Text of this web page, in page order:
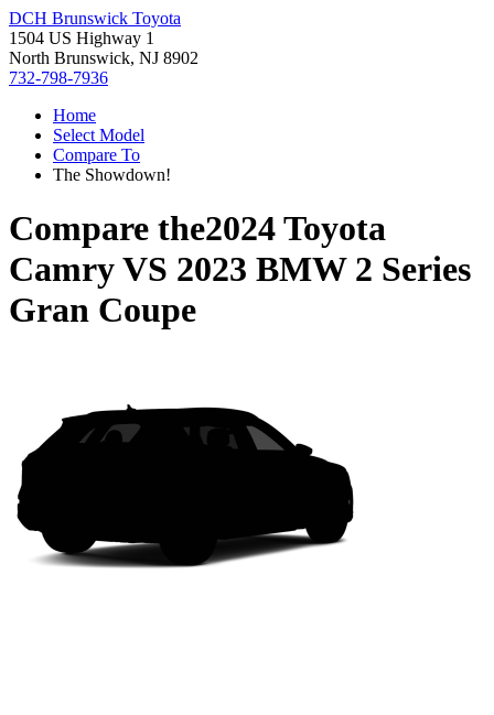
DCH Brunswick Toyota
1504 US Highway 1
North Brunswick, NJ 8902
732-798-7936
Home
Select Model
Compare To
The Showdown!
Compare the2024 Toyota
CamryVS 2023 BMW 2 Series
Gran Coupe